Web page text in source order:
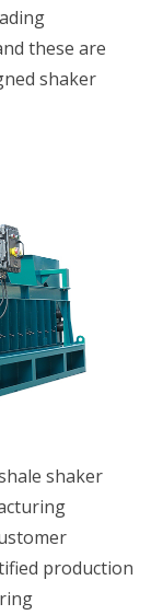
these are
shaker
shaker
production